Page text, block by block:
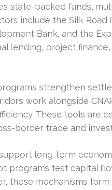
state-backed funds,
include the Silk Road
Bank, and the
lending, project
strengthen
work alongside
These tools are
border trade and
long-term
programs test capital
these mechanisms form